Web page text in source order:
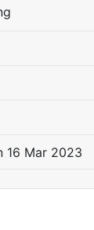
16 Mar 2023